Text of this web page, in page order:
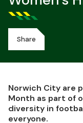
Share
Norwich City are
Month as part of
diversity in
everyone.